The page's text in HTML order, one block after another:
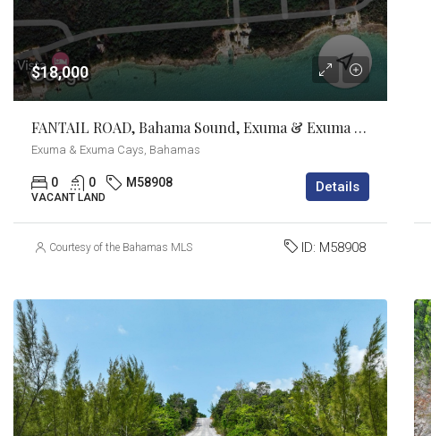
$18,000
FANTAIL ROAD, Bahama Sound, Exuma & Exuma Cays
Exuma & Exuma Cays, Bahamas
0 0 M58908
VACANT LAND
Details
Courtesy of the Bahamas MLS ID: M58908